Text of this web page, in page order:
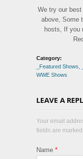
We try our
above, Some
hosts, If you
Category:
_Featured Shows
WWE Shows
LEAVE A
Your email
fields are marked
Name *